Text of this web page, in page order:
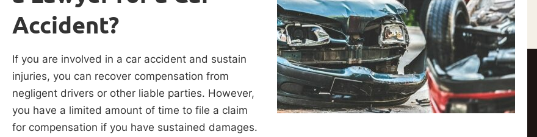
Accident?
If you are involved in a car accident and sustain
injuries, you can recover compensation from
negligent drivers or other liable parties. However,
you have a limited amount of time to file a claim
for compensation if you have sustained damages.